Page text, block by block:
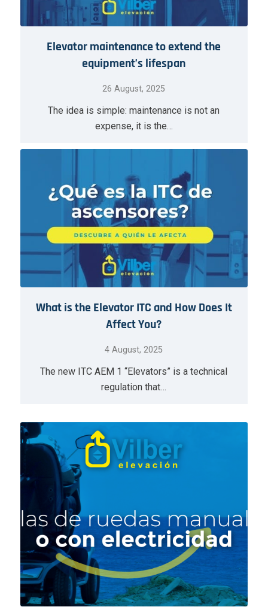
Elevator maintenance to extend the
equipment’s lifespan
26 August, 2025
The idea is simple: maintenance is not an
expense, it is the…
What is the Elevator ITC and How Does It
Affect You?
4 August, 2025
The new ITC AEM 1 “Elevators” is a technical
regulation that…